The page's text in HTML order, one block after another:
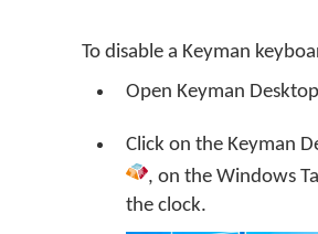
To disable a Keyman
Open Keyman Desktop
Click on the Keyman
, on the Windows
the clock.